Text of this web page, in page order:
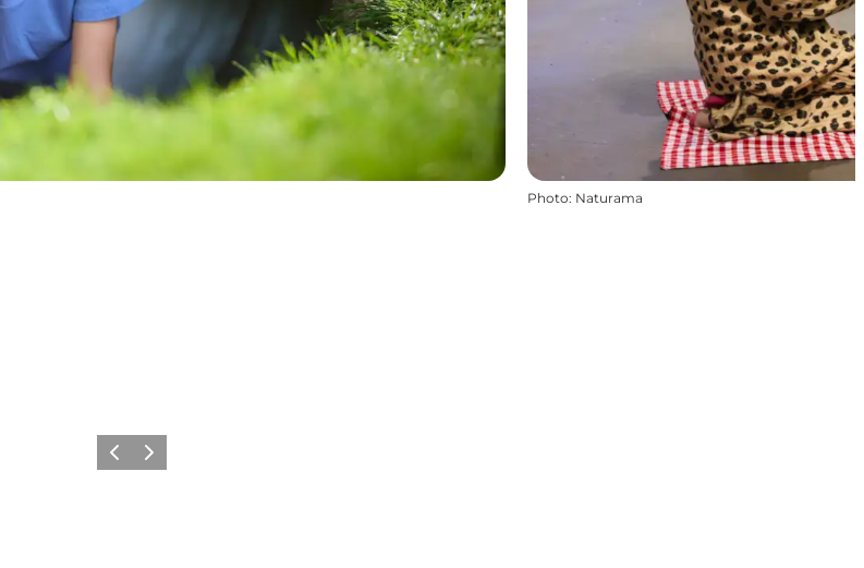
Photo: Naturama
Previous
Next